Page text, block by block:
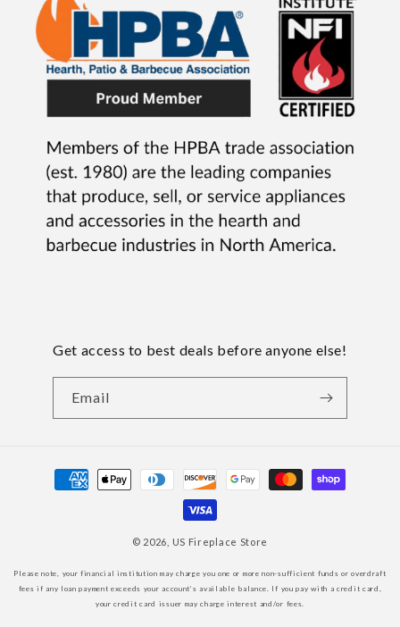
Get access to best deals before anyone else!
Email
Payment
methods
© 2026, US Fireplace Store
Please note, your financial institution may charge you one or more non-sufficient funds or overdraft
fees if any loan payment exceeds your account’s available balance. If you pay with a credit card,
your credit card issuer may charge interest and/or fees.